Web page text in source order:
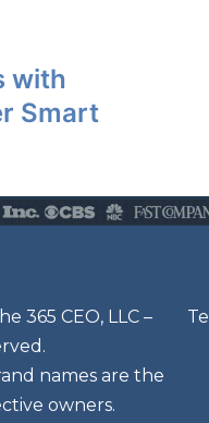
with
Smart
365 CEO, LLC –
names are the
owners.